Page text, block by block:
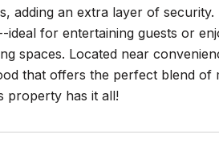
adding an extra layer of
ideal for entertaining guests or
spaces. Located near
that offers the perfect blend of
property has it all!